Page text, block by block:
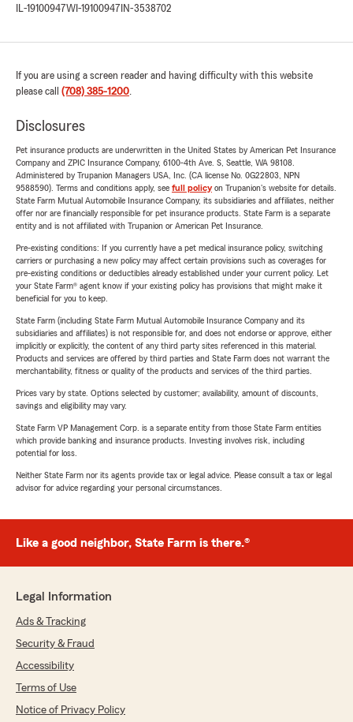
IL-19100947WI-19100947 IN-3538702
If you are using a screen reader and having difficulty with this website
please call (708) 385-1200.
Disclosures
Pet insurance products are underwritten in the United States by American Pet Insurance
Company and ZPIC Insurance Company, 6100-4th Ave. S, Seattle, WA 98108.
Administered by Trupanion Managers USA, Inc. (CA license No. 0G22803, NPN
9588590). Terms and conditions apply, see full policyon Trupanion's website for details.
State Farm Mutual Automobile Insurance Company, its subsidiaries and affiliates, neither
offer nor are financially responsible for pet insurance products. State Farm is a separate
entity and is not affiliated with Trupanion or American Pet Insurance.
Pre-existing conditions: If you currently have a pet medical insurance policy, switching
carriers or purchasing a new policy may affect certain provisions such as coverages for
pre-existing conditions or deductibles already established under your current policy. Let
your State Farm® agent know if your existing policy has provisions that might make it
beneficial for you to keep.
State Farm (including State Farm Mutual Automobile Insurance Company and its
subsidiaries and affiliates) is not responsible for, and does not endorse or approve, either
implicitly or explicitly, the content of any third party sites referenced in this material.
Products and services are offered by third parties and State Farm does not warrant the
merchantability, fitness or quality of the products and services of the third parties.
Prices vary by state. Options selected by customer; availability, amount of discounts,
savings and eligibility may vary.
State Farm VP Management Corp. is a separate entity from those State Farm entities
which provide banking and insurance products. Investing involves risk, including
potential for loss.
Neither State Farm nor its agents provide tax or legal advice. Please consult a tax or legal
advisor for advice regarding your personal circumstances.
Like a good neighbor, State Farm is there.®
Legal Information
Ads & Tracking
Security & Fraud
Accessibility
Terms of Use
Notice of Privacy Policy